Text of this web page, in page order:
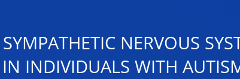
NERVOUS
INDIVIDUALS WITH